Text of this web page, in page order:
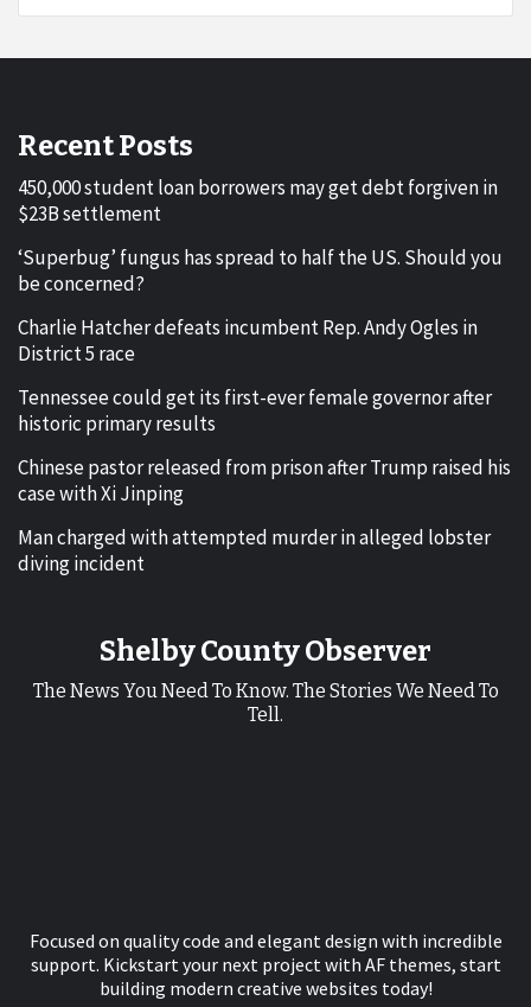
Recent Posts
450,000 student loan borrowers may get debt forgiven in
$23B settlement
‘Superbug’ fungus has spread to half the US. Should you
be concerned?
Charlie Hatcher defeats incumbent Rep. Andy Ogles in
District 5 race
Tennessee could get its first-ever female governor after
historic primary results
Chinese pastor released from prison after Trump raised his
case with Xi Jinping
Man charged with attempted murder in alleged lobster
diving incident
Shelby County Observer
The News You Need To Know. The Stories We Need To
Tell.
Focused on quality code and elegant design with incredible
support. Kickstart your next project with AF themes, start
building modern creative websites today!